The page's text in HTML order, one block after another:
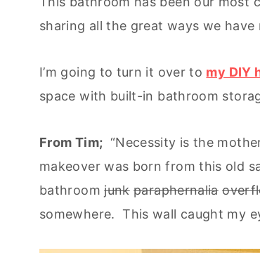
sharing all the great ways we have
I’m going to turn it over to my DIY
space with built-in bathroom
From Tim; “Necessity is the
makeover was born from this old
bathroomjunk paraphernalia
somewhere. This wall caught my